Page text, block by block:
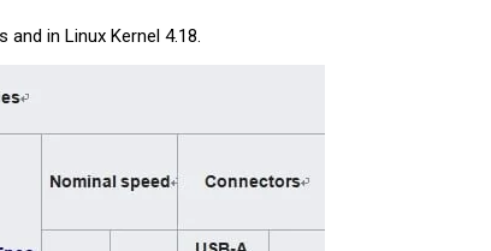
in Linux Kernel 4.18.